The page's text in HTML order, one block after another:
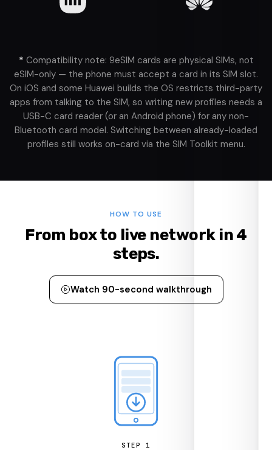
* Compatibility note: 9eSIM cards are physical SIMs, not
eSIM-only — the phone must accept a card in its SIM slot.
On iOS and some Huawei builds the OS restricts third-party
apps from talking to the SIM, so writing new profiles needs a
USB-C card reader (or an Android phone) for any non-
Bluetooth card model. Switching between already-loaded
profiles still works on-card via the SIM Toolkit menu.
HOW TO USE
From box to live network in 4
steps.
Watch 90-second walkthrough
STEP 1